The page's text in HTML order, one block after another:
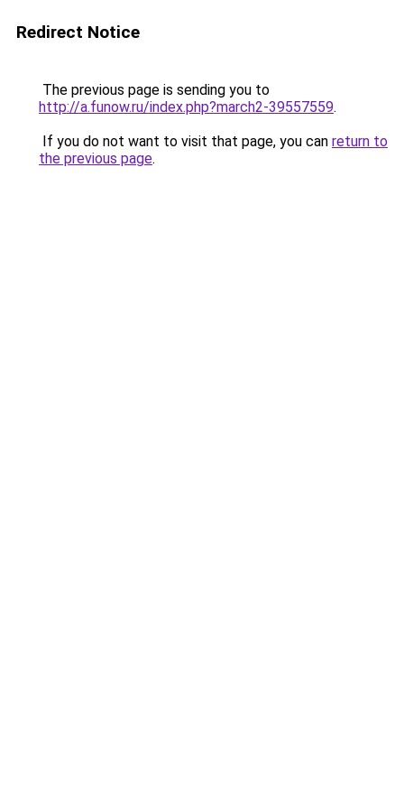
Redirect Notice
The previous page is sending you to
http://a.funow.ru/index.php?march2-39557559.
If you do not want to visit that page, you can return to
the previous page.